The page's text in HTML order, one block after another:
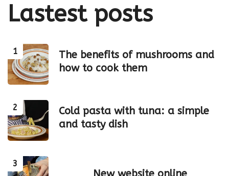
Lastest posts
The benefits of mushrooms and
how to cook them
Cold pasta with tuna: a simple
and tasty dish